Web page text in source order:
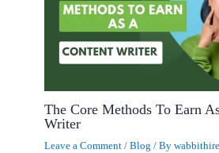
The Core Methods To Earn
Writer
Leave a Comment /Blog / By